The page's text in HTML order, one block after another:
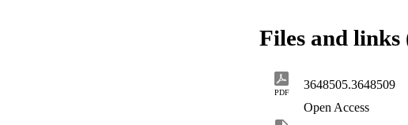
Files and links
PDF
3648505.3648509
Open Access